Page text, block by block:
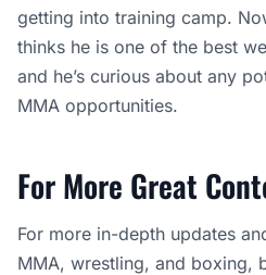
getting into training camp.
thinks he is one of the best
and he’s curious about any
MMA opportunities.
For More Great
For more in-depth updates
MMA, wrestling, and boxing,